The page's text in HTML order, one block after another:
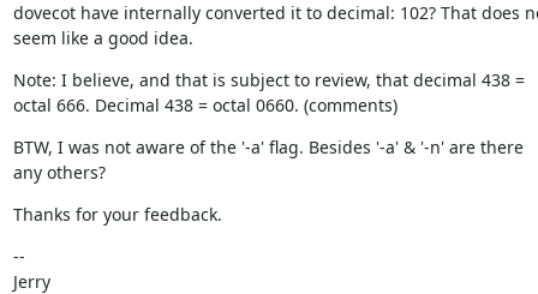
dovecot have internally converted it to decimal: 102? That does
seem like a good idea.
Note: I believe, and that is subject to review, that decimal 438 =
octal 666. Decimal 438 = octal 0660. (comments)
BTW, I was not aware of the '-a' flag. Besides '-a' & '-n' are there
any others?
Thanks for your feedback.
--
Jerry